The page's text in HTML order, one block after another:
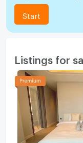
Start